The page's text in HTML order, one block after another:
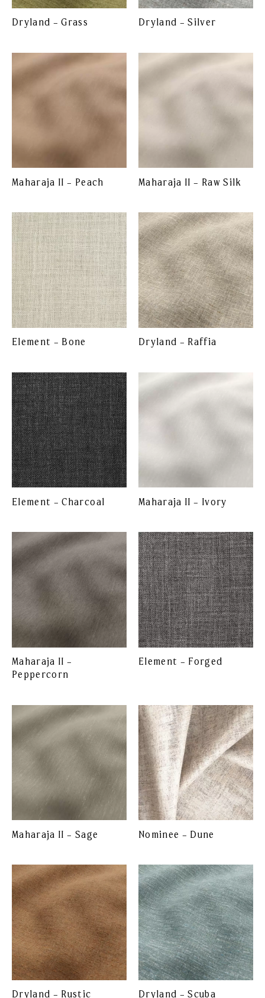
Dryland – Grass Dryland – Silver
Maharaja II – Peach Maharaja II – Raw Silk
Element – Bone Dryland – Raffia
Element – Charcoal Maharaja II – Ivory
Maharaja II –
Peppercorn
Element – Forged
Maharaja II – Sage Nominee – Dune
Dryland – Rustic Dryland – Scuba